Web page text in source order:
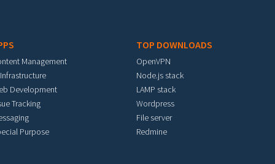
Management
Development
Tracking
Purpose
TOP DOWNLOADS
OpenVPN
Node.js stack
LAMP stack
Wordpress
File server
Redmine